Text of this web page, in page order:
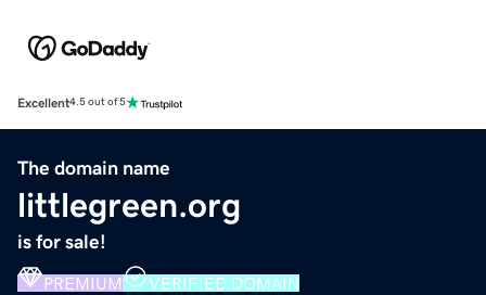
Excellent4.5 out of 5
The domain name
littlegreen.org
is for sale!
PREMIUM VERIFIED DOMAIN